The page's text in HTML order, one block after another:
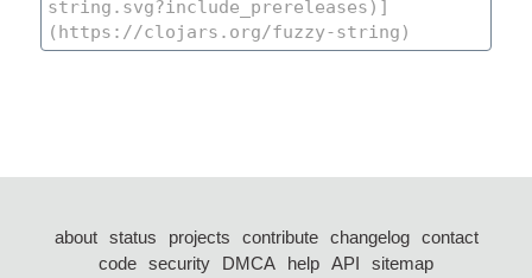
about status projects contribute changelog
contact
code security DMCA help API
sitemap